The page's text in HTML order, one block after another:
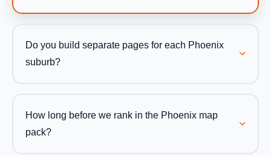
Do you build separate pages for each Phoenix
suburb?
How long before we rank in the Phoenix map
pack?